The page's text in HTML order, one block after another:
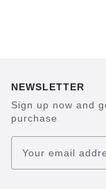
NEWSLETTER
Sign up now and
purchase
Your email